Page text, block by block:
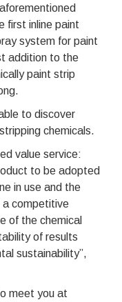
first inline paint
system for paint
addition to the
paint strip
to discover
chemicals.
value service:
to be adopted
in use and the
a competitive
of the chemical
of results
sustainability”,
meet you at